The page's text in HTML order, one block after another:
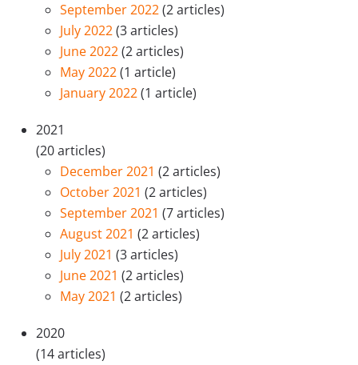
September 2022(2 articles)
July 2022(3 articles)
June 2022(2 articles)
May 2022(1 article)
January 2022(1 article)
2021
(20 articles)
December 2021 (2 articles)
October 2021 (2 articles)
September 2021 (7 articles)
August 2021 (2 articles)
July 2021 (3 articles)
June 2021 (2 articles)
May 2021 (2 articles)
2020
(14 articles)